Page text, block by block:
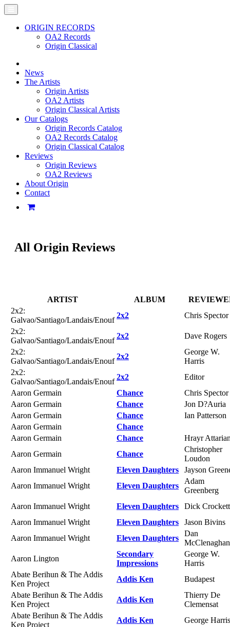
ORIGIN RECORDS
OA2 Records
Origin Classical
News
The Artists
Origin Artists
OA2 Artists
Origin Classical Artists
Our Catalogs
Origin Records Catalog
OA2 Records Catalog
Origin Classical Catalog
Reviews
Origin Reviews
OA2 Reviews
About Origin
Contact
All Origin Reviews
ARTIST ALBUM
2x2:
Galvao/Santiago/Landais/Enouf
2x2
Chris Spector
2x2:
Galvao/Santiago/Landais/Enouf
2x2
Dave Rogers
2x2:
Galvao/Santiago/Landais/Enouf
2x2
George W.
Harris
2x2:
Galvao/Santiago/Landais/Enouf
2x2
Editor
Aaron Germain
Chance
Chris Spector
Aaron Germain
Chance
Jon D?Auria
Aaron Germain
Chance
Ian Patterson
Aaron Germain
Chance
Aaron Germain
Chance
Hrayr
Aaron Germain
Chance
Christopher
Loudon
Aaron Immanuel Wright
Eleven Daughters
Jayson
Aaron Immanuel Wright
Eleven Daughters
Adam
Greenberg
Aaron Immanuel Wright
Eleven Daughters
Dick Crockett
Aaron Immanuel Wright
Eleven Daughters
Jason Bivins
Aaron Immanuel Wright
Eleven Daughters
Dan
McClenaghan
Aaron Lington
Secondary
Impressions
George W.
Harris
Abate Berihun & The Addis
Ken Project
Addis Ken
Budapest
Abate Berihun & The Addis
Ken Project
Addis Ken
Thierry De
Clemensat
Abate Berihun & The Addis
Ken Project
Addis Ken
George Harris